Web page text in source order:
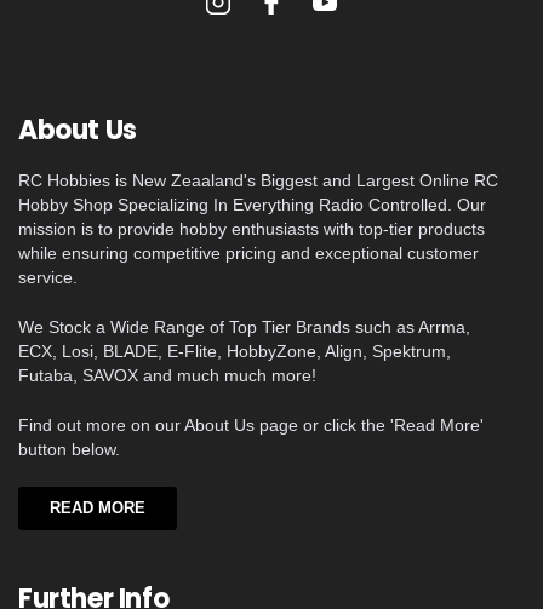
About Us
RC Hobbies is New Zeaaland's Biggest and Largest Online RC
Hobby Shop Specializing In Everything Radio Controlled. Our
mission is to provide hobby enthusiasts with top-tier products
while ensuring competitive pricing and exceptional customer
service.
We Stock a Wide Range of Top Tier Brands such as Arrma,
ECX, Losi, BLADE, E-Flite, HobbyZone, Align, Spektrum,
Futaba, SAVOX and much much more!
Find out more on our About Us page or click the 'Read More'
button below.
READ MORE
Further Info